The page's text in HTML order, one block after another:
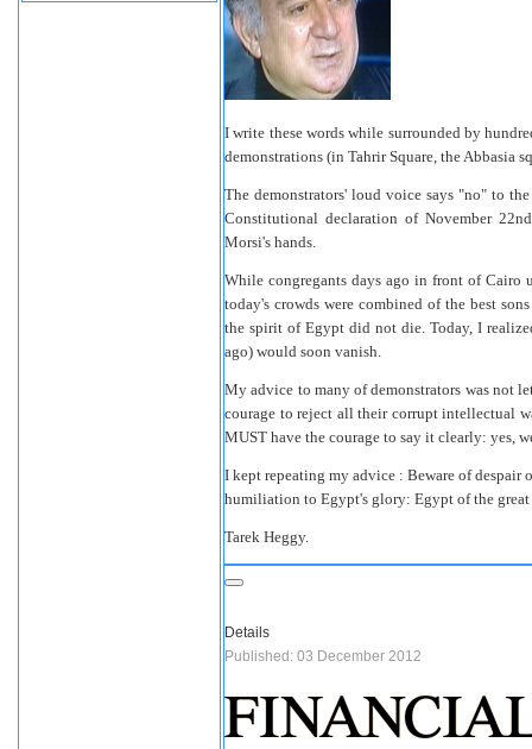
I write these words while surrounded by
demonstrations (in Tahrir Square, the Abbasia
The demonstrators' loud voice says "no" to
Constitutional declaration of November
Morsi's hands.
While congregants days ago in front of Cairo
today's crowds were combined of the best
the spirit of Egypt did not die. Today, I
ago) would soon vanish.
My advice to many of demonstrators was not
courage to reject all their corrupt intellectual
MUST have the courage to say it clearly: yes,
I kept repeating my advice : Beware of despair
humiliation to Egypt's glory: Egypt of the great
Tarek Heggy.
Details
Published: 03 December 2012